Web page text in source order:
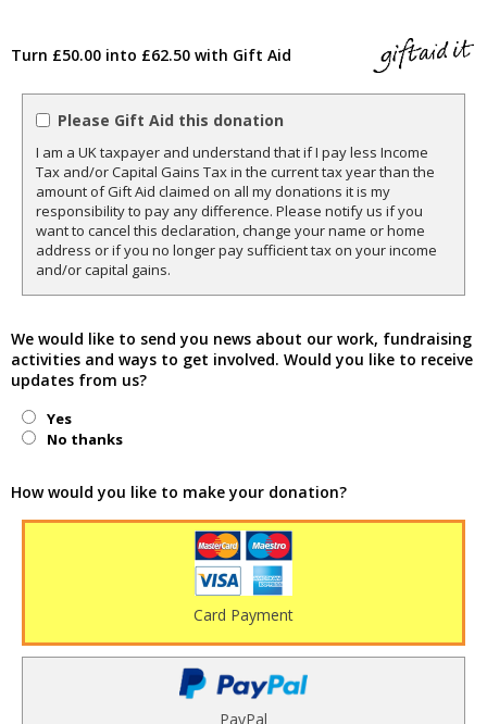
Turn £50.00 into £62.50 with Gift Aid
Please Gift Aid this donation
I am a UK taxpayer and understand that if I pay less Income
Tax and/or Capital Gains Tax in the current tax year than the
amount of Gift Aid claimed on all my donations it is my
responsibility to pay any difference. Please notify us if you
want to cancel this declaration, change your name or home
address or if you no longer pay sufficient tax on your income
and/or capital gains.
We would like to send you news about our work, fundraising
activities and ways to get involved. Would you like to receive
updates from us?
Yes
No thanks
How would you like to make your donation?
Card Payment
PayPal